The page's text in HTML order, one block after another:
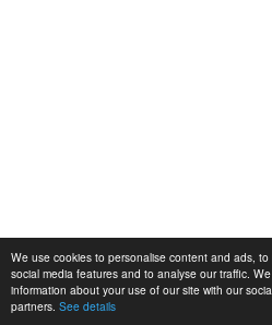
We use cookies to personalise content and ads, to
social media features and to analyse our traffic.
information about your use of our site with our
partners. See details